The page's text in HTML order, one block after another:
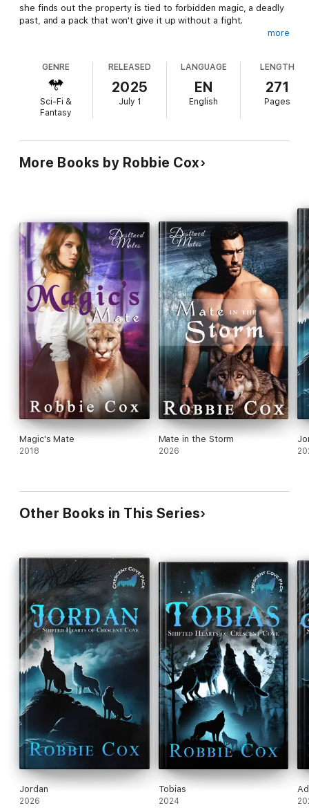
she finds out the property is tied to forbidden magic, a deadly
past, and a pack that won't give it up without a fight.
family buried decades ago.
Now, with danger closing in and desire igniting between them,
Gabriel will risk everything to protect the woman fate sent him
—even if it means going to war with the past.
Gabriel is a steamy small-town paranormal romance packed
with fated mates, explosive chemistry, deep secrets, and a
growly wolf who plays rough when it comes to love.
more
GENRE
Sci-Fi &
Fantasy
RELEASED
2025
July 1
LANGUAGE
EN
English
LENGTH
271
Pages
More Books by Robbie Cox
Magic's Mate
2018
Mate in the Storm
2026
Other Books in This Series
Jordan
2026
Tobias
2024